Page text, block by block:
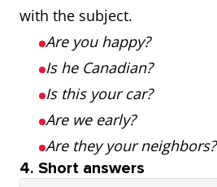
with the subject.
Are you happy?
Is he Canadian?
Is this your car?
Are we early?
Are they your neighbors?
4. Short answers